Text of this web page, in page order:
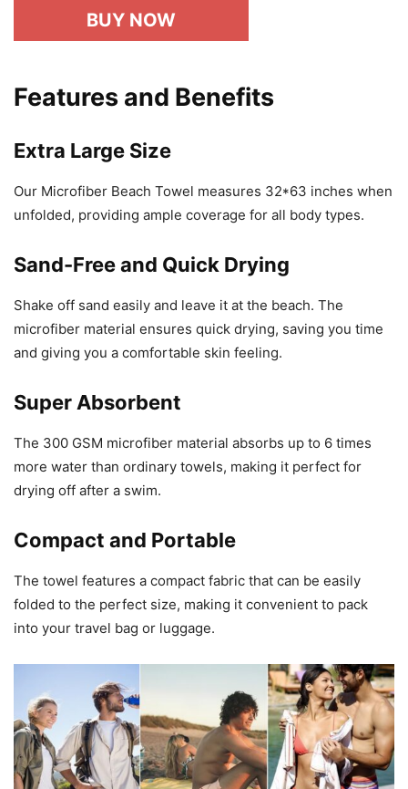
BUY NOW
Features and Benefits
Extra Large Size
Our Microfiber Beach Towel measures 32*63 inches when
unfolded, providing ample coverage for all body types.
Sand-Free and Quick Drying
Shake off sand easily and leave it at the beach. The
microfiber material ensures quick drying, saving you time
and giving you a comfortable skin feeling.
Super Absorbent
The 300 GSM microfiber material absorbs up to 6 times
more water than ordinary towels, making it perfect for
drying off after a swim.
Compact and Portable
The towel features a compact fabric that can be easily
folded to the perfect size, making it convenient to pack
into your travel bag or luggage.